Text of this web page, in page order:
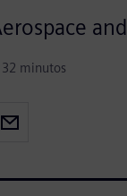
minutos